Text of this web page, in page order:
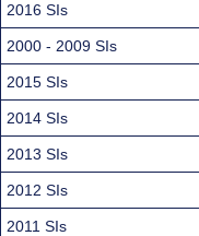
2016 SIs
2000 - 2009 SIs
2015 SIs
2014 SIs
2013 SIs
2012 SIs
2011 SIs